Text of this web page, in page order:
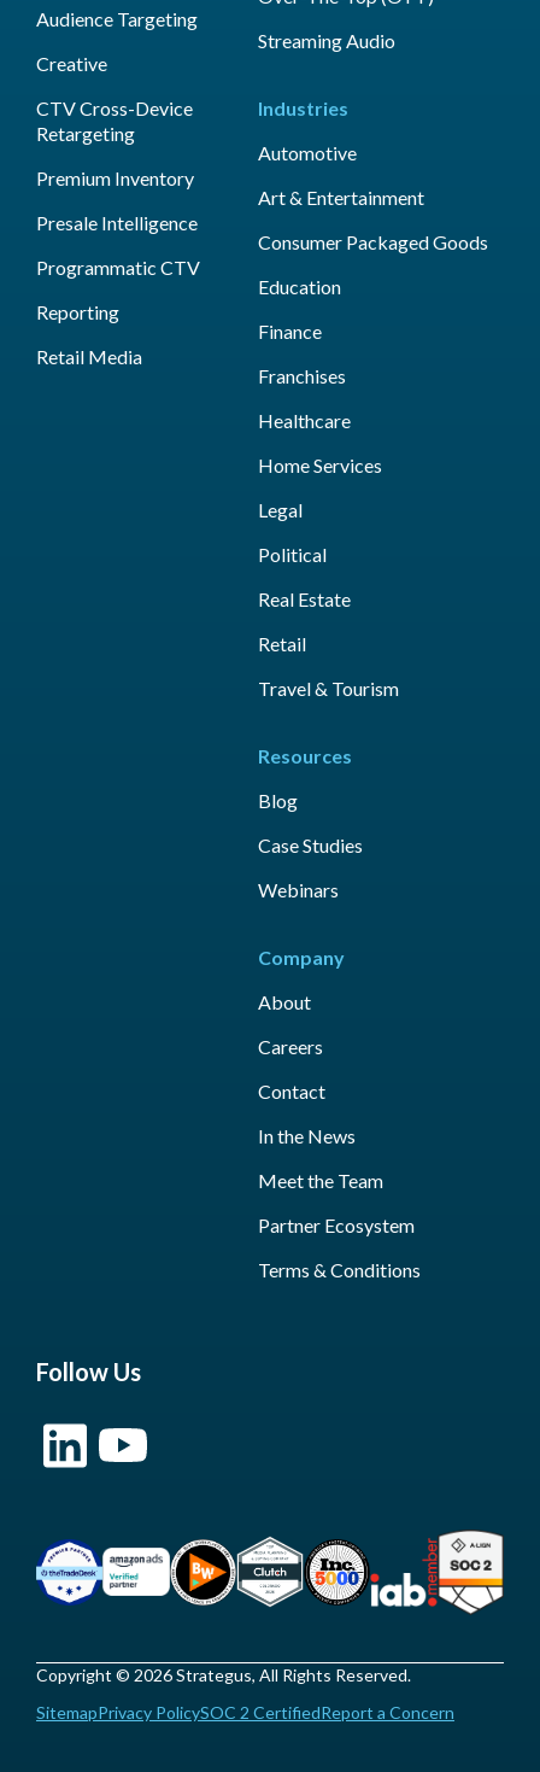
Audience Targeting
Creative
CTV Cross-Device
Retargeting
Premium Inventory
Presale Intelligence
Programmatic CTV
Reporting
Retail Media
Streaming Audio
Industries
Automotive
Art & Entertainment
Consumer Packaged Goods
Education
Finance
Franchises
Healthcare
Home Services
Legal
Political
Real Estate
Retail
Travel & Tourism
Resources
Blog
Case Studies
Webinars
Company
About
Careers
Contact
In the News
Meet the Team
Partner Ecosystem
Terms & Conditions
Follow Us
Copyright © 2026 Strategus, All Rights Reserved.
SitemapPrivacy PolicySOC 2 CertifiedReport a Concern